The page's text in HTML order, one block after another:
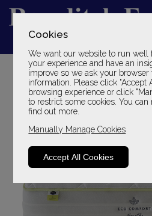
Cookies
We want our website to run well
your experience and have an
improve so we ask your
information. Please click "Accept
browsing experience or click
to restrict some cookies. You
find out more.
Manually Manage Cookies
Accept All Cookies
YOUR LOCAL
SINCE